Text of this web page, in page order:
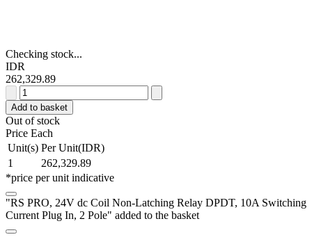
Checking stock...
IDR
262,329.89
RS
PRO,
24V
dc
Coil
Non-
Latching
Relay
10A
Switching
Add to basket
Out of stock
Price Each
Unit(s) Per Unit(IDR)
1
262,329.89
*price per unit indicative
"RS PRO, 24V dc Coil Non-Latching Relay DPDT, 10A Switching
Current Plug In, 2 Pole" added to the basket